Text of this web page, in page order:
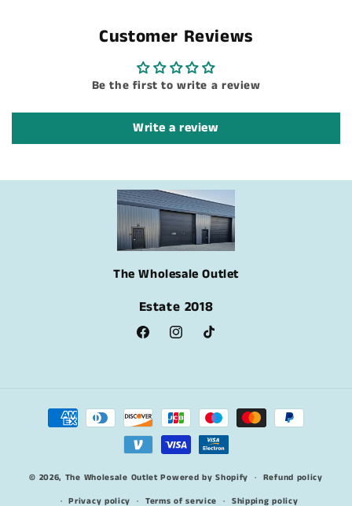
Customer Reviews
Be the first to write a review
Write a review
The Wholesale Outlet
Estate 2018
FacebookInstagramTikTok
Payment
methods
© 2026, The Wholesale Outlet Powered by Shopify
Refund policy
Privacy policy
Terms of service Shipping policy